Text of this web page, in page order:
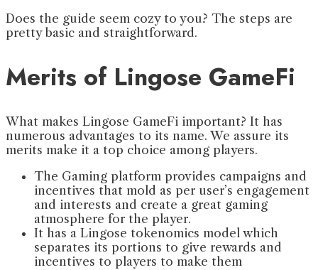
Does the guide seem cozy to you? The steps are
pretty basic and straightforward.
Merits of Lingose GameFi
What makes Lingose GameFi important? It has
numerous advantages to its name. We assure its
merits make it a top choice among players.
The Gaming platform provides campaigns and
incentives that mold as per user’s engagement
and interests and create a great gaming
atmosphere for the player.
It has a Lingose tokenomics model which
separates its portions to give rewards and
incentives to players to make them